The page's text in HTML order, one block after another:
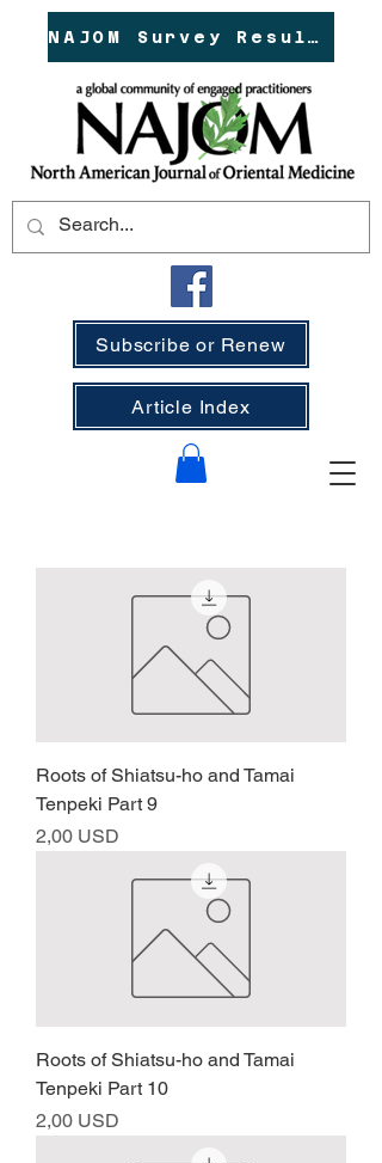
NAJOM Survey Results!
Subscribe or Renew
Article Index
Roots of Shiatsu-ho and Tamai
Tenpeki Part 9
Prezzo
2,00 USD
Roots of Shiatsu-ho and Tamai
Tenpeki Part 10
Prezzo
2,00 USD